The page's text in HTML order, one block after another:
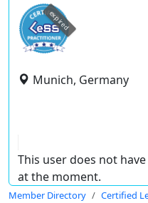
expired
Munich, Germany
This user does not
at the moment.
Member Directory Certified